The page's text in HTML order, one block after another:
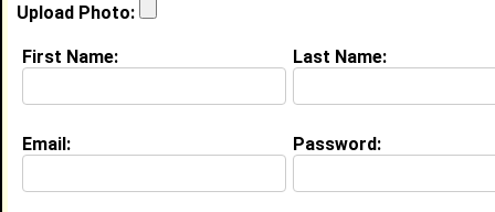
About (
Education ( request update
North Carolina Central University
Upload Photo:
First Name: Last Name:
Email: Password: